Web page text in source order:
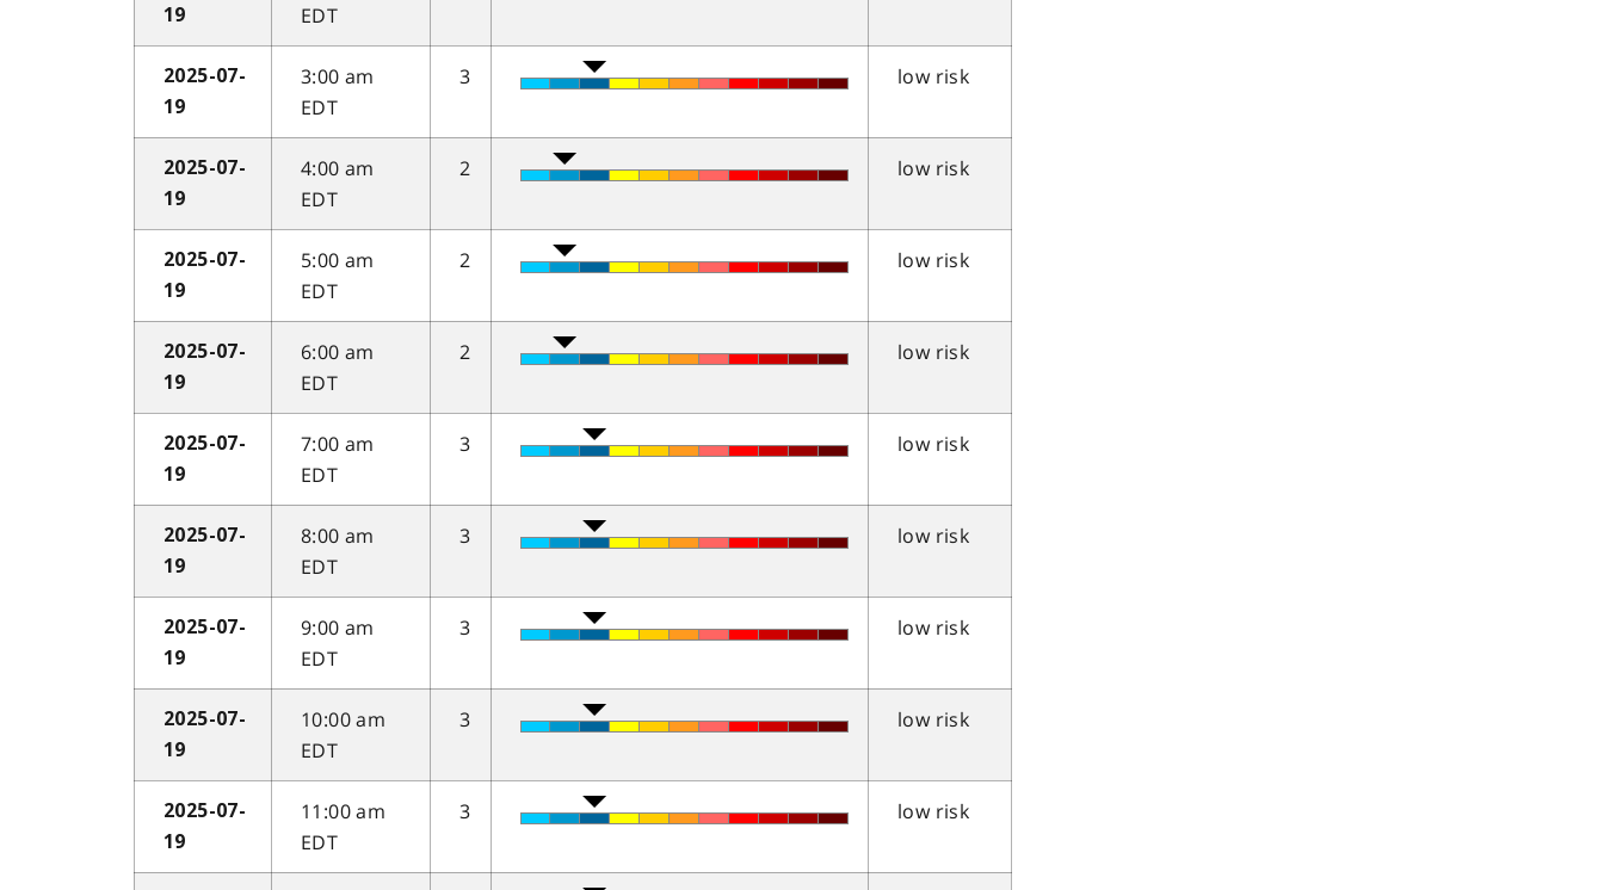
19
EDT
2025-07-
19
3:00 am
EDT
3 low risk
2025-07-
19
4:00 am
EDT
2 low risk
2025-07-
19
5:00 am
EDT
2 low risk
2025-07-
19
6:00 am
EDT
2 low risk
2025-07-
19
7:00 am
EDT
3 low risk
2025-07-
19
8:00 am
EDT
3 low risk
2025-07-
19
9:00 am
EDT
3 low risk
2025-07-
19
10:00 am
EDT
3 low risk
2025-07-
19
11:00 am
EDT
3 low risk